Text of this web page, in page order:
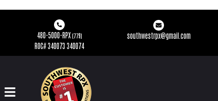
480-5000-RPX(779)
southwestrpx@gmail.com
ROC# 340073 340074